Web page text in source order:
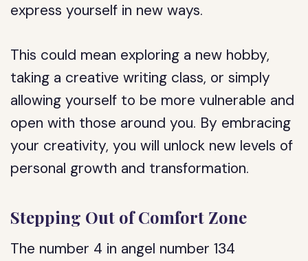
express yourself in new ways.
This could mean exploring a new hobby,
taking a creative writing class, or simply
allowing yourself to be more vulnerable and
open with those around you. By embracing
your creativity, you will unlock new levels of
personal growth and transformation.
Stepping Out of Comfort Zone
The number 4 in angel number 134